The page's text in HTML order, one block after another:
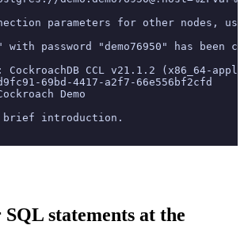
parameters for other nodes,
with password "demo76950" has
CCL v21.1.2 (x86_64-
69bd-4417-a2f7-66e556bf2cfd
Demo
introduction.
statements at the